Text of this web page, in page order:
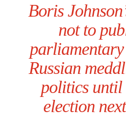
Boris
not to
Russian
politics until
election